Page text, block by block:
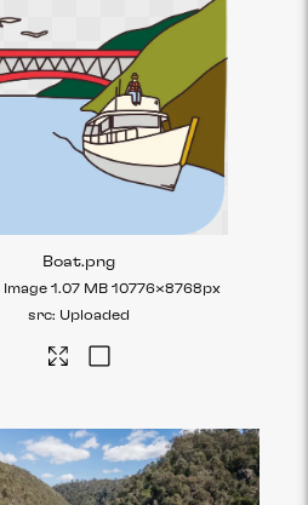
Boat.png
Image 1.07 MB 10776×8768px
Uploaded